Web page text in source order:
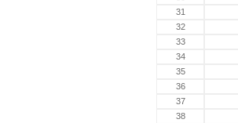
31
32
33
34
35
36
37
38